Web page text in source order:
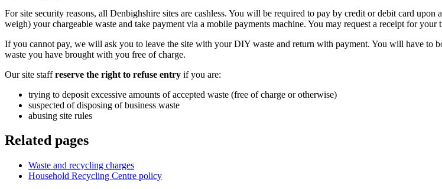
For site security reasons, all Denbighshire sites are cashless. You will be required to pay by credit or debit card
weigh) your chargeable waste and take payment via a mobile payments machine. You may request a receipt for your
If you cannot pay, we will ask you to leave the site with your DIY waste and return with payment. You will have to
waste you have brought with you free of charge.
Our site staffreserve the right to refuse entry if you are:
trying to deposit excessive amounts of accepted waste (free of charge or otherwise)
suspected of disposing of business waste
abusing site rules
Related pages
Waste and recycling charges
Household Recycling Centre policy